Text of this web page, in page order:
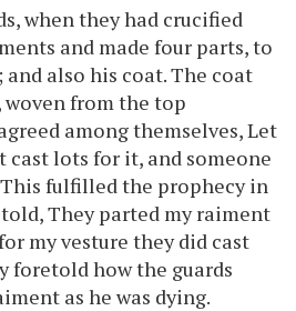
when they had crucified
and made four parts, to
and also his coat. The coat
woven from the top
among themselves, Let
cast lots for it, and someone
fulfilled the prophecy in
They parted my raiment
my vesture they did cast
foretold how the guards
as he was dying.